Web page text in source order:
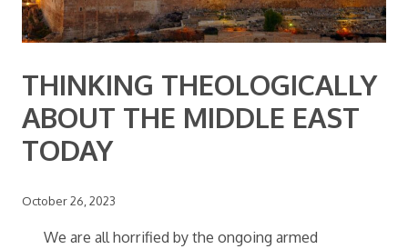
THINKING THEOLOGICALLY
ABOUT THE MIDDLE EAST
TODAY
October 26, 2023
We are all horrified by the ongoing armed